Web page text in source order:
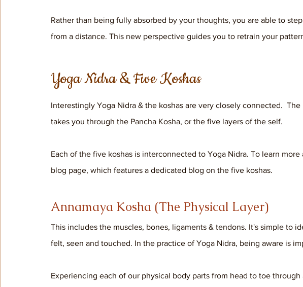
Rather than being fully absorbed by your thoughts, you are able to
from a distance. This new perspective guides you to retrain your
Yoga Nidra & Five Koshas
Interestingly Yoga Nidra & the koshas are very closely connected.
takes you through the Pancha Kosha, or the five layers of the self.
Each of the five koshas is interconnected to Yoga Nidra. To learn
blog page, which features a dedicated blog on the five koshas.
Annamaya Kosha (The Physical Layer)
This includes the muscles, bones, ligaments & tendons. It's simple to
felt, seen and touched. In the practice of Yoga Nidra, being aware is
Experiencing each of our physical body parts from head to toe through